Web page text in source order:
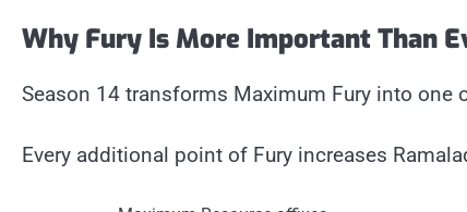
Why Fury Is More Important Than
Season 14 transforms Maximum Fury into one
Every additional point of Fury increases